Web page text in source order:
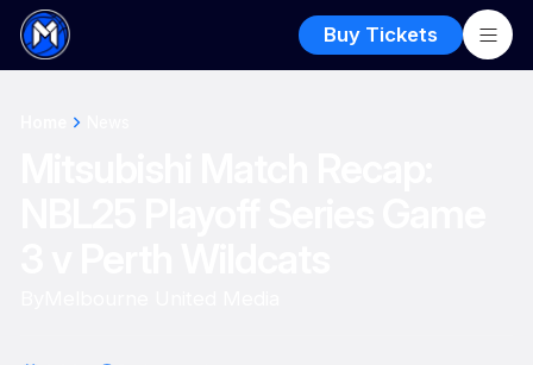
Buy Tickets